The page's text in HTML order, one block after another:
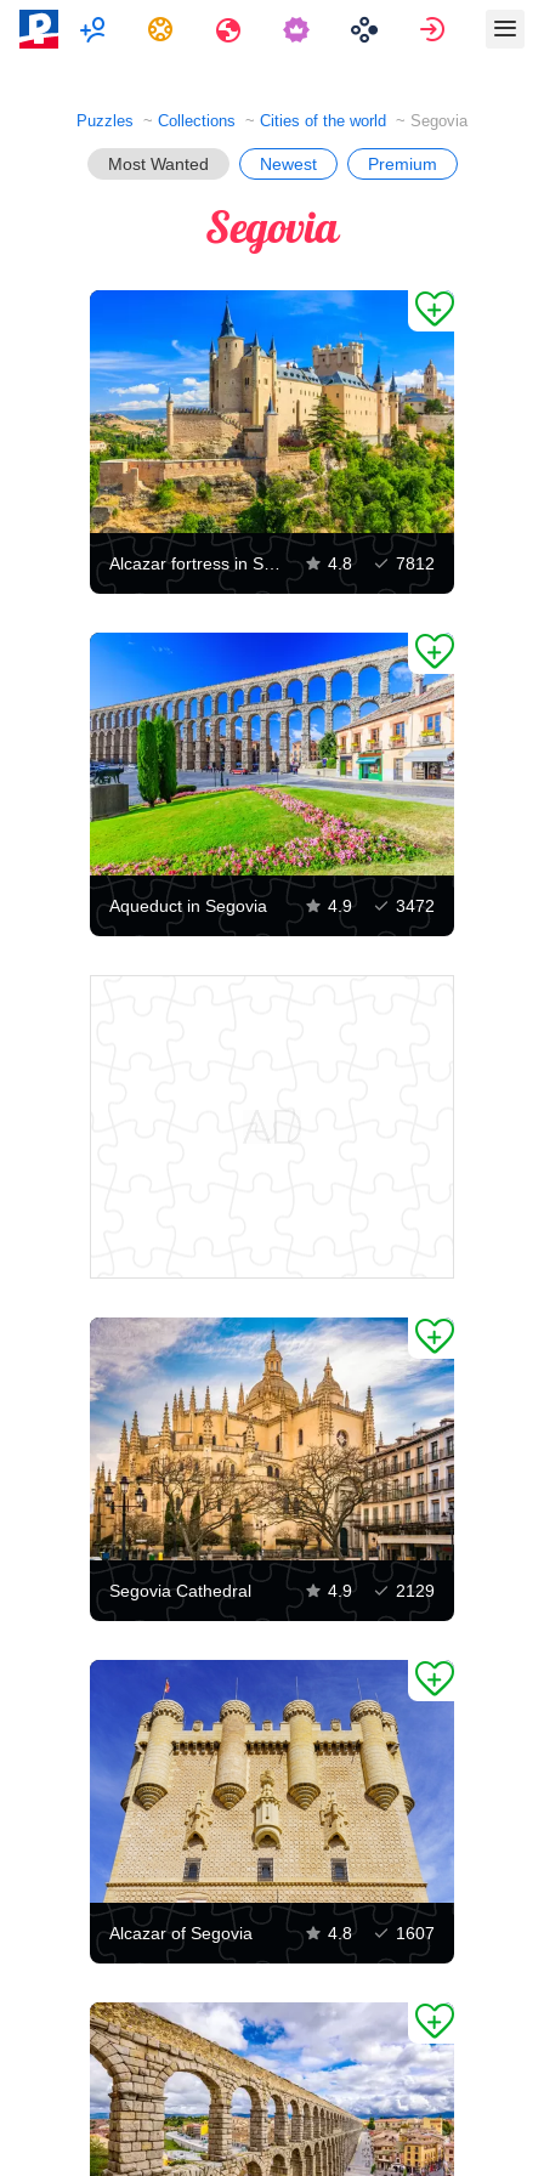
MultiplayerTasks Travels Sign in
Puzzles Collections Cities of the world Segovia
Most Wanted Newest Premium
Segovia
Alcazar fortress in Segovia 4.8 7812
Aqueduct in Segovia 4.9 3472
Segovia Cathedral 4.9 2129
Alcazar of Segovia 4.8 1607